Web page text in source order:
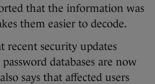
that the information was
them easier to decode.
recent security updates
databases are now
says that affected users